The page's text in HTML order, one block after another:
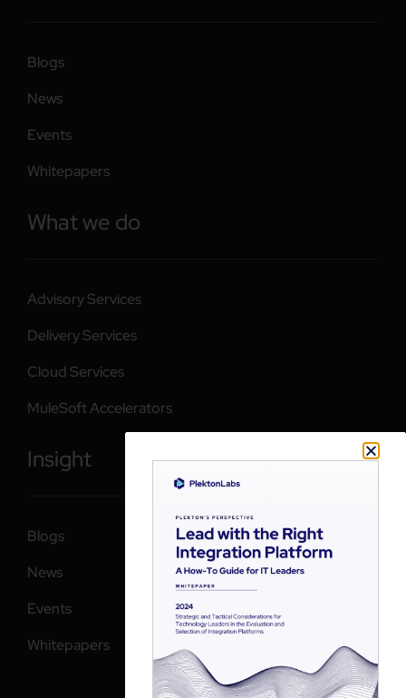
Blogs
News
Events
Whitepapers
What we do
Advisory Services
Delivery Services
Cloud Services
MuleSoft Accelerators
Insight
Blogs
News
Events
Whitepapers